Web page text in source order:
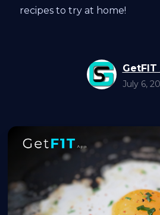
recipes to try at home!
GetFIT
July 6,